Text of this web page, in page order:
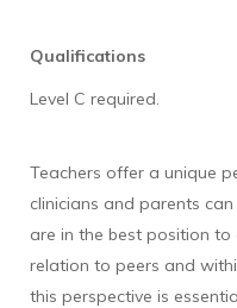
Qualifications
Level C required.
Teachers offer a unique
clinicians and parents
are in the best position to
relation to peers and
this perspective is